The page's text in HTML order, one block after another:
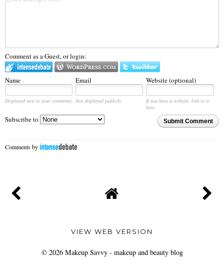
Comment as a Guest, or login:
Name Email Website (optional)
Displayed next to your comments. Not displayed publicly.
If you have a website, link to it
here.
Submit Comment
Subscribe to
Comments by
VIEW WEB VERSION
© 2026 Makeup Savvy - makeup and beauty blog